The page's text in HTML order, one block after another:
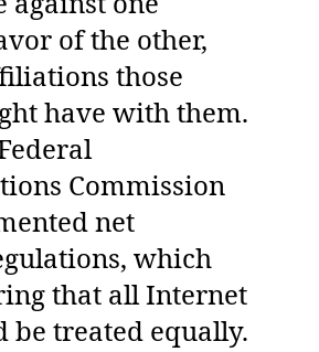
of the other,
those
have with them.
Commission
net
which
that all Internet
treated equally.